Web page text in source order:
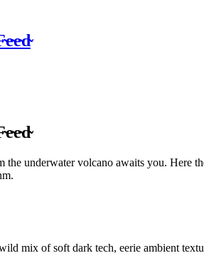
the underwater volcano awaits you. Here
mix of soft dark tech, eerie ambient